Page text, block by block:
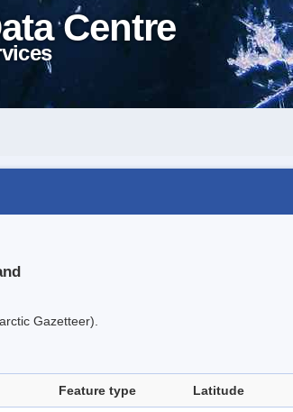
Centre
Gazetteer).
Feature type Latitude